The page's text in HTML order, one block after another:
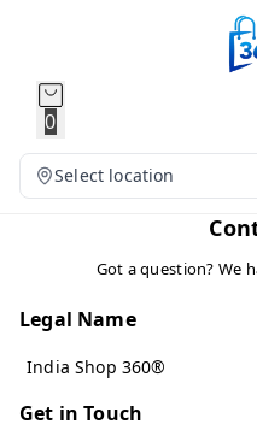
0
Select location
Got a question? We
Legal Name
India Shop 360®
Get in Touch